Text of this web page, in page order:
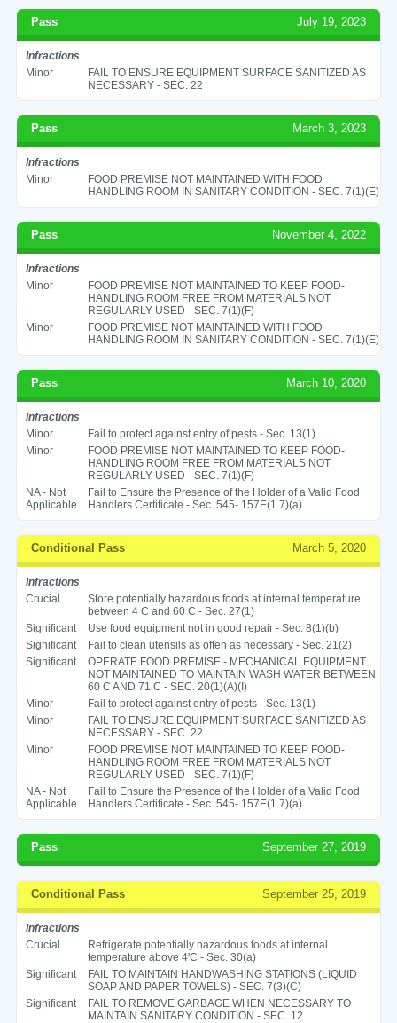
Pass July 19, 2023
Infractions
Minor
FAIL TO ENSURE EQUIPMENT SURFACE SANITIZED AS
NECESSARY - SEC. 22
Pass March 3, 2023
Infractions
Minor
FOOD PREMISE NOT MAINTAINED WITH FOOD
HANDLING ROOM IN SANITARY CONDITION - SEC. 7(1)(E)
Pass November 4, 2022
Infractions
Minor
FOOD PREMISE NOT MAINTAINED TO KEEP FOOD-
HANDLING ROOM FREE FROM MATERIALS NOT
REGULARLY USED - SEC. 7(1)(F)
Minor
FOOD PREMISE NOT MAINTAINED WITH FOOD
HANDLING ROOM IN SANITARY CONDITION - SEC. 7(1)(E)
Pass March 10, 2020
Infractions
Minor
Fail to protect against entry of pests - Sec. 13(1)
Minor
FOOD PREMISE NOT MAINTAINED TO KEEP FOOD-
HANDLING ROOM FREE FROM MATERIALS NOT
REGULARLY USED - SEC. 7(1)(F)
NA - Not
Applicable
Fail to Ensure the Presence of the Holder of a Valid Food
Handlers Certificate - Sec. 545- 157E(1 7)(a)
Conditional Pass March 5, 2020
Infractions
Crucial
Store potentially hazardous foods at internal temperature
between 4 C and 60 C - Sec. 27(1)
Significant
Use food equipment not in good repair - Sec. 8(1)(b)
Significant
Fail to clean utensils as often as necessary - Sec. 21(2)
Significant
OPERATE FOOD PREMISE - MECHANICAL EQUIPMENT
NOT MAINTAINED TO MAINTAIN WASH WATER BETWEEN
60 C AND 71 C - SEC. 20(1)(A)(I)
Minor
Fail to protect against entry of pests - Sec. 13(1)
Minor
FAIL TO ENSURE EQUIPMENT SURFACE SANITIZED AS
NECESSARY - SEC. 22
Minor
FOOD PREMISE NOT MAINTAINED TO KEEP FOOD-
HANDLING ROOM FREE FROM MATERIALS NOT
REGULARLY USED - SEC. 7(1)(F)
NA - Not
Applicable
Fail to Ensure the Presence of the Holder of a Valid Food
Handlers Certificate - Sec. 545- 157E(1 7)(a)
Pass September 27, 2019
Conditional Pass September 25, 2019
Infractions
Crucial
Refrigerate potentially hazardous foods at internal
temperature above 4'C - Sec. 30(a)
Significant
FAIL TO MAINTAIN HANDWASHING STATIONS (LIQUID
SOAP AND PAPER TOWELS) - SEC. 7(3)(C)
Significant
FAIL TO REMOVE GARBAGE WHEN NECESSARY TO
MAINTAIN SANITARY CONDITION - SEC. 12